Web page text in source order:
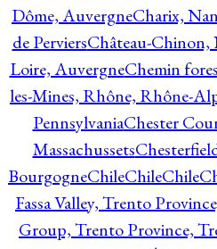
Dôme, AuvergneCharix,
de PerviersChâteau-Chinon,
Loire, AuvergneChemin
les-Mines, Rhône, Rhône-
PennsylvaniaChester
Massachussets
BourgogneChileChileChile
Fassa Valley, Trento
Group, Trento Province,